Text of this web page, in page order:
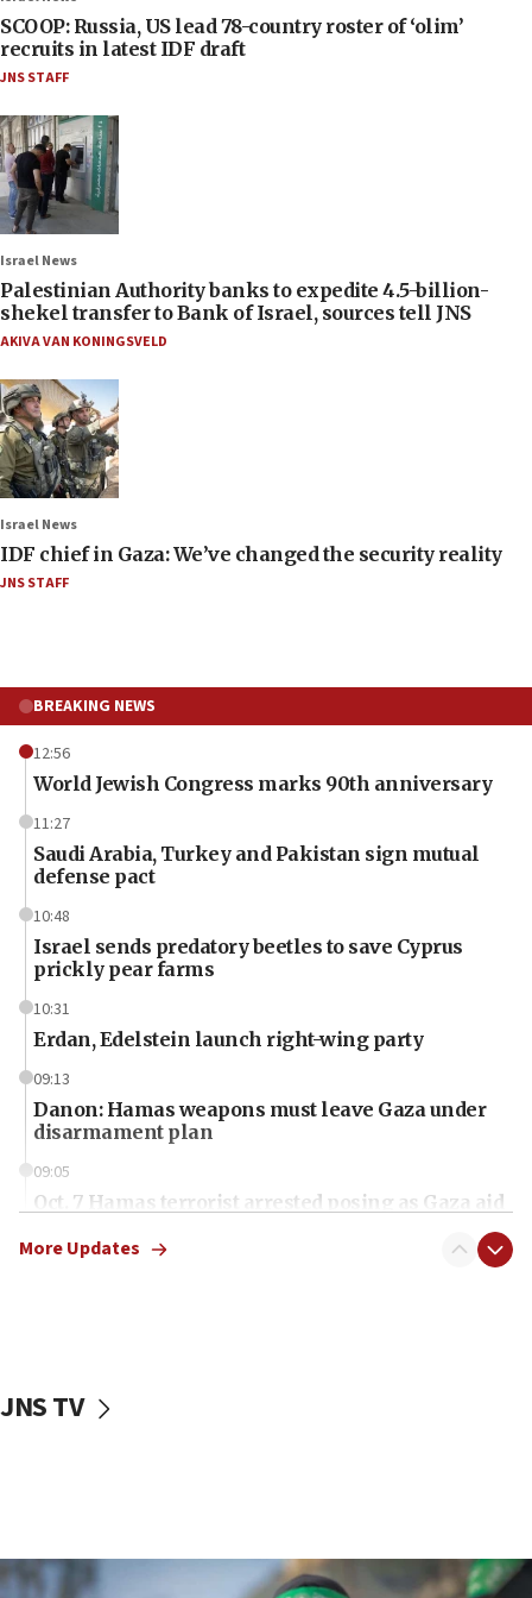
SCOOP: Russia, US lead 78-country roster of ‘olim’
recruits in latest IDF draft
JNS STAFF
Israel News
Palestinian Authority banks to expedite 4.5-billion-
shekel transfer to Bank of Israel, sources tell JNS
AKIVA VAN KONINGSVELD
Israel News
IDF chief in Gaza: We’ve changed the security reality
JNS STAFF
BREAKING NEWS
12:56
World Jewish Congress marks 90th anniversary
11:27
Saudi Arabia, Turkey and Pakistan sign mutual
defense pact
10:48
Israel sends predatory beetles to save Cyprus
prickly pear farms
10:31
Erdan, Edelstein launch right-wing party
09:13
Danon: Hamas weapons must leave Gaza under
disarmament plan
09:05
Oct. 7 Hamas terrorist arrested posing as Gaza aid
vessels under Iran blockade
06:55
More Updates
JNS TV